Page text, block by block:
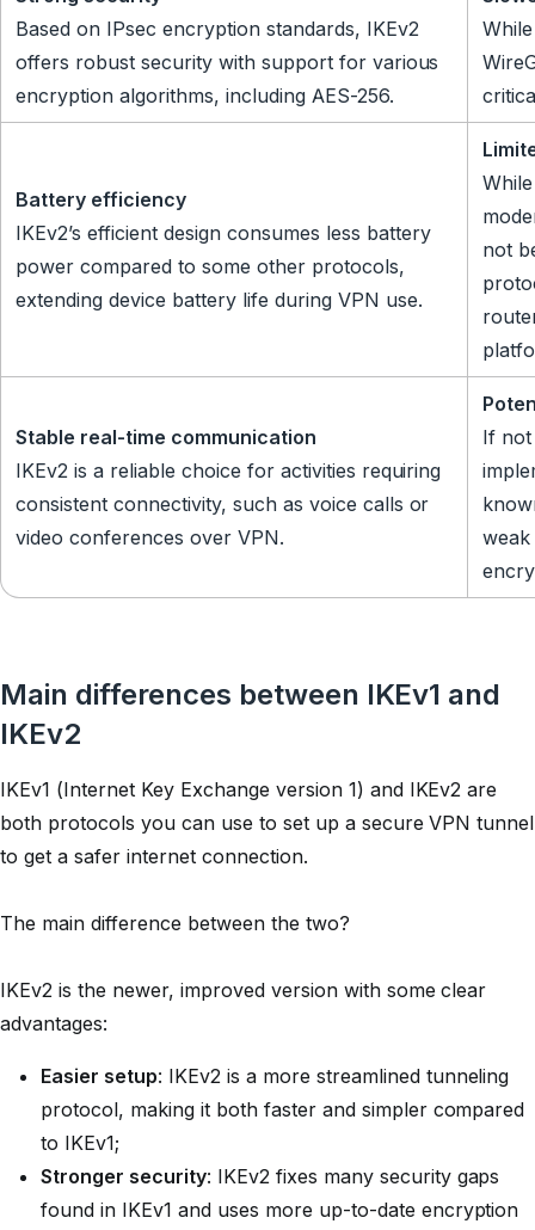
Based on IPsec encryption standards, IKEv2
offers robust security with support for various
encryption algorithms, including AES-256.
Battery efficiency
IKEv2’s efficient design consumes less battery
power compared to some other protocols,
extending device battery life during VPN use.
not
Stable real-time communication
IKEv2 is a reliable choice for activities requiring
consistent connectivity, such as voice calls or
video conferences over VPN.
If not
Main differences between IKEv1 and
IKEv2
IKEv1 (Internet Key Exchange version 1) and IKEv2 are
both protocols you can use to set up a secure VPN tunnel
to get a safer internet connection.
The main difference between the two?
IKEv2 is the newer, improved version with some clear
advantages:
Easier setup: IKEv2 is a more streamlined tunneling
protocol, making it both faster and simpler compared
to IKEv1;
Stronger security: IKEv2 fixes many security gaps
found in IKEv1 and uses more up-to-date encryption